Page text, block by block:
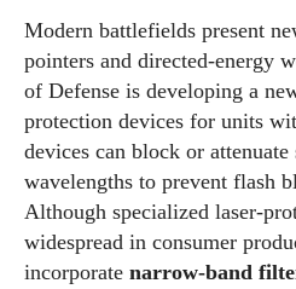
Modern battlefields present
pointers and directed‑energy
of Defense is developing a
protection devices for units
devices can block or
wavelengths to prevent flash
Although specialized
widespread in consumer
incorporate narrow‑band